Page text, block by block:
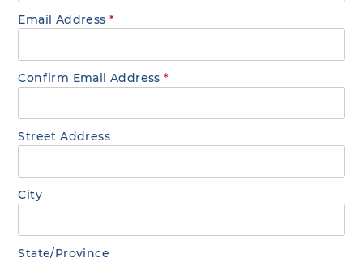
Email Address*
Confirm Email Address*
Street Address
City
State/Province